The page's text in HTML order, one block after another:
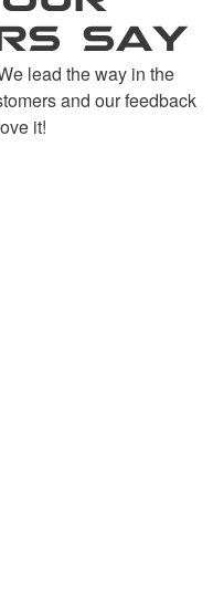
SAY
lead the way in the
and our feedback
it!